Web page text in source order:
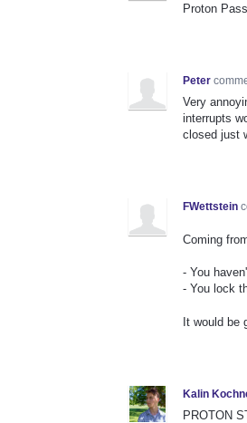
Proton
Peter
Very
interrupts
closed just
FWettstein
Coming
- You
- You lock
It would be
Kalin
PROTON